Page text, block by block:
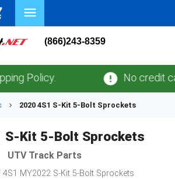
(866)243-8359
Policy. No credit
2020 4S1 S-Kit 5-Bolt Sprockets
S-Kit 5-Bolt Sprockets
UTVTrack Parts
4S1 MY2022 S-Kit 5-Bolt Sprockets